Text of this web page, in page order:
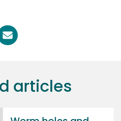
articles